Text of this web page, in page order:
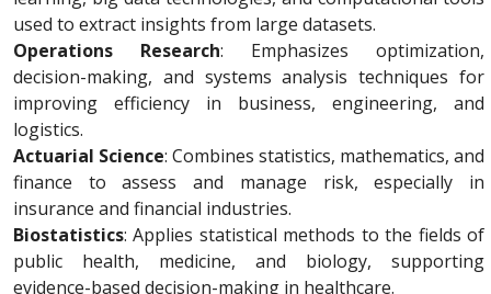
used to extract insights from large datasets.
Operations Research: Emphasizes optimization,
decision-making, and systems analysis techniques for
improving efficiency in business, engineering, and
logistics.
Actuarial Science: Combines statistics, mathematics, and
finance to assess and manage risk, especially in
insurance and financial industries.
Biostatistics: Applies statistical methods to the fields of
public health, medicine, and biology, supporting
evidence-based decision-making in healthcare.